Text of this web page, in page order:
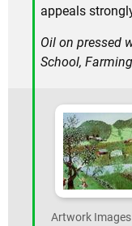
appeals
Oil on pressed
School,
Artwork Images